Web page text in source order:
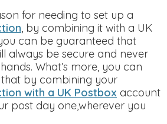
for needing to set up a
, by combining it with a UK
can be guaranteed that
always be secure and never
What’s more, you can
by combining your
with a UK Postbox account
post day one,wherever you